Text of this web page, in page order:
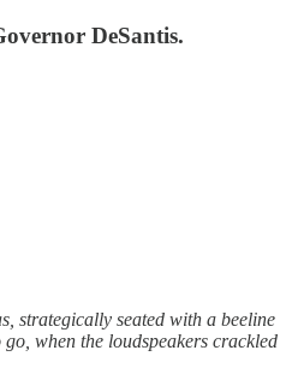
DeSantis.
strategically seated with a beeline
when the loudspeakers crackled